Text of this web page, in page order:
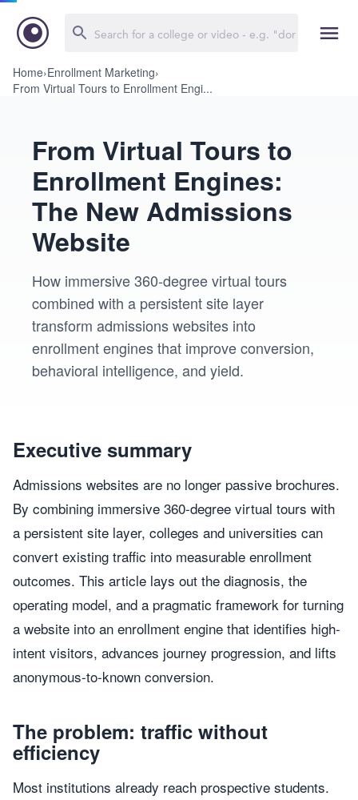
Home›Enrollment Marketing›
From Virtual Tours to Enrollment Engi...
From Virtual Tours to
Enrollment Engines:
The New Admissions
Website
How immersive 360-degree virtual tours
combined with a persistent site layer
transform admissions websites into
enrollment engines that improve conversion,
behavioral intelligence, and yield.
Executive summary
Admissions websites are no longer passive brochures.
By combining immersive 360-degree virtual tours with
a persistent site layer, colleges and universities can
convert existing traffic into measurable enrollment
outcomes. This article lays out the diagnosis, the
operating model, and a pragmatic framework for turning
a website into an enrollment engine that identifies high-
intent visitors, advances journey progression, and lifts
anonymous-to-known conversion.
The problem: traffic without
efficiency
Most institutions already reach prospective students.